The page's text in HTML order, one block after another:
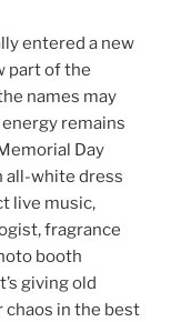
entered a new
part of the
names may
remains
Day
all-white dress
live music,
fragrance
booth
giving old
in the best